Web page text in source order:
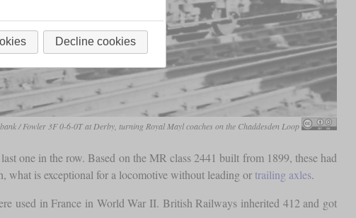
/ Fowler 3F 0-6-0T at Derby, turning Royal Mayl coaches on the Chaddesden Loop
one in the row. Based on the MR class 2441 built from 1899, these had
what is exceptional for a locomotive without leading or trailing axles.
used in France in World War II. British Railways inherited 412 and got
Decline cookies